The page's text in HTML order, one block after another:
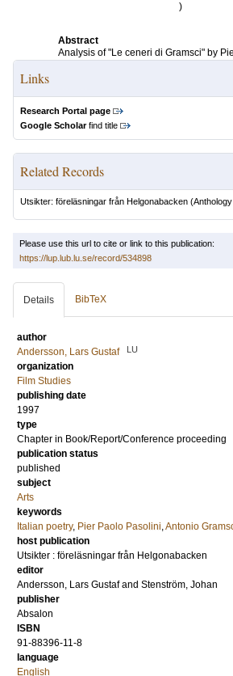
)
Abstract
Analysis of "Le ceneri di Gramsci" by
Links
Research Portal page
Google Scholarfind title
Related Records
Utsikter: föreläsningar från Helgonabacken
Please use this url to cite or link to this publication:
https://lup.lub.lu.se/record/534898
Details BibTeX
author
Andersson, Lars Gustaf
LU
organization
Film Studies
publishing date
1997
type
Chapter in Book/Report/Conference proceeding
publication status
published
subject
Arts
keywords
Italian poetry, Pier Paolo Pasolini,Antonio
host publication
Utsikter : föreläsningar från Helgonabacken
editor
Andersson, Lars Gustaf and Stenström, Johan
publisher
Absalon
ISBN
91-88396-11-8
language
English